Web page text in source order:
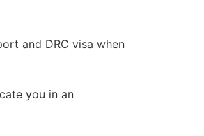
and DRC visa when
you in an